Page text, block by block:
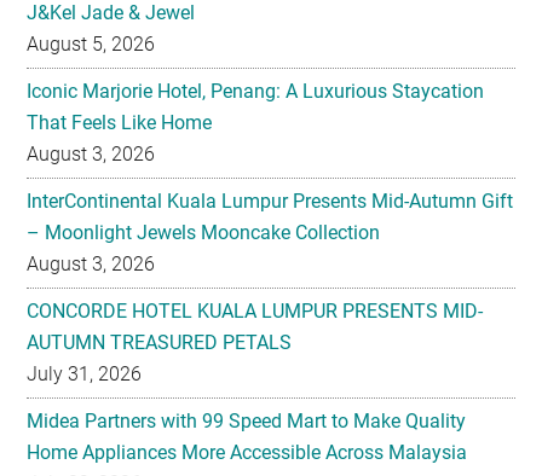
J&Kel Jade & Jewel
August 5, 2026
Iconic Marjorie Hotel, Penang: A Luxurious Staycation
That Feels Like Home
August 3, 2026
InterContinental Kuala Lumpur Presents Mid-Autumn Gift
– Moonlight Jewels Mooncake Collection
August 3, 2026
CONCORDE HOTEL KUALA LUMPUR PRESENTS MID-
AUTUMN TREASURED PETALS
July 31, 2026
Midea Partners with 99 Speed Mart to Make Quality
Home Appliances More Accessible Across Malaysia